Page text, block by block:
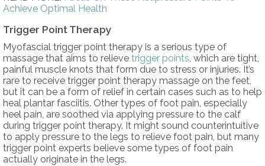
Achieve Optimal Health
Trigger Point Therapy
Myofascial trigger point therapy is a serious type of
massage that aims to relieve trigger points, which are tight,
painful muscle knots that form due to stress or injuries. It’s
rare to receive trigger point therapy massage on the feet,
but it can be a form of relief in certain cases such as to help
heal plantar fasciitis. Other types of foot pain, especially
heel pain, are soothed via applying pressure to the calf
during trigger point therapy. It might sound counterintuitive
to apply pressure to the legs to relieve foot pain, but many
trigger point experts believe some types of foot pain
actually originate in the legs.